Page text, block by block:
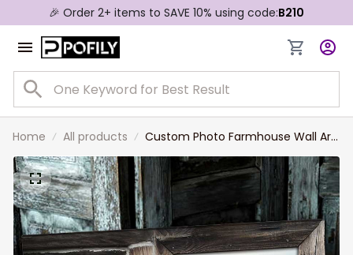
🎉 Order 2+ items to SAVE 10% using code:B210
Home All products
Custom Photo Farmhouse Wall Art,
God Bless the Farmer Canvas
Prints, Gift for Dad, Farm Pride
Painting